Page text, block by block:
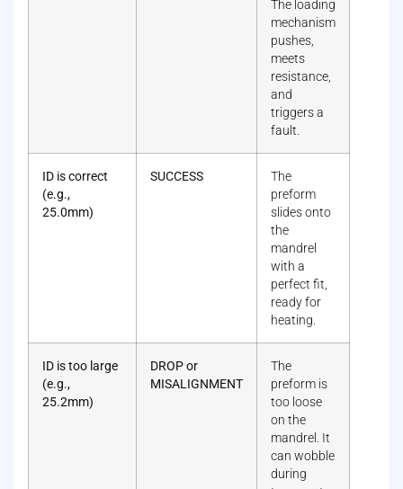
The loading
mechanism
pushes,
meets
resistance,
and
triggers a
fault.
ID is correct
(e.g.,
25.0mm)
SUCCESS
The
preform
slides onto
the
mandrel
with a
perfect fit,
ready for
heating.
ID is too large
(e.g.,
25.2mm)
DROP or
MISALIGNMENT
The
preform is
too loose
on the
mandrel. It
can wobble
during